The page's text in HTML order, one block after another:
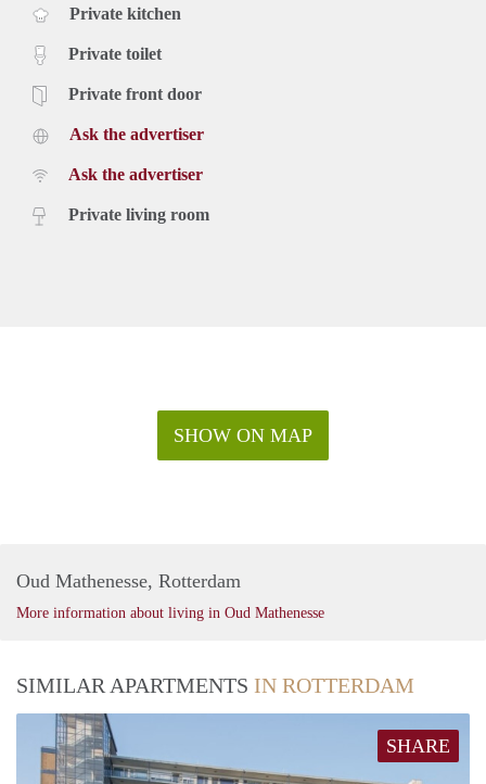
Private kitchen
Private toilet
Private front door
Ask the advertiser
Ask the advertiser
Private living room
SHOW ON MAP
Oud Mathenesse, Rotterdam
More information about living in Oud Mathenesse
SIMILAR APARTMENTS IN ROTTERDAM
SHARE